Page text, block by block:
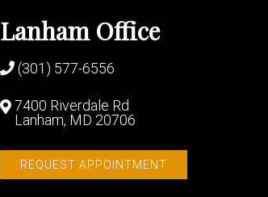
Lanham Office
(301) 577-6556
7400 Riverdale Rd
Lanham, MD 20706
REQUEST APPOINTMENT